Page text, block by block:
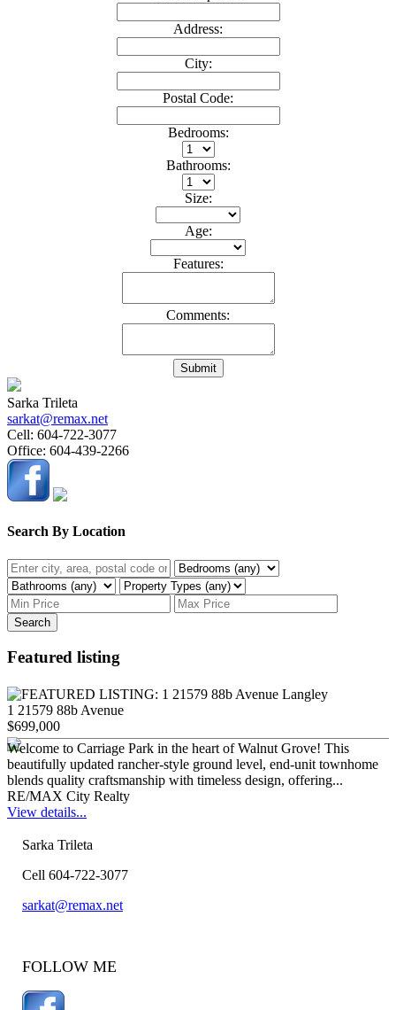
Address:
City:
Postal Code:
Bedrooms:
Bathrooms:
Size:
Age:
Features:
Comments:
Submit
Sarka Trileta
sarkat@remax.net
Cell: 604-722-3077
Office: 604-439-2266
Search By Location
Search
Featured listing
1 21579 88b Avenue
$699,000
Welcome to Carriage Park in the heart of Walnut Grove! This
beautifully updated rancher-style ground level, end-unit townhome
blends quality craftsmanship with timeless design, offering...
RE/MAX City Realty
View details...
Sarka Trileta
Cell 604-722-3077
sarkat@remax.net
FOLLOW ME